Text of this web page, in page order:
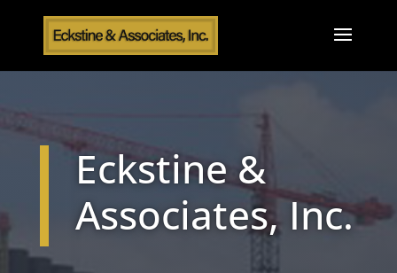
Eckstine &
Associates, Inc.